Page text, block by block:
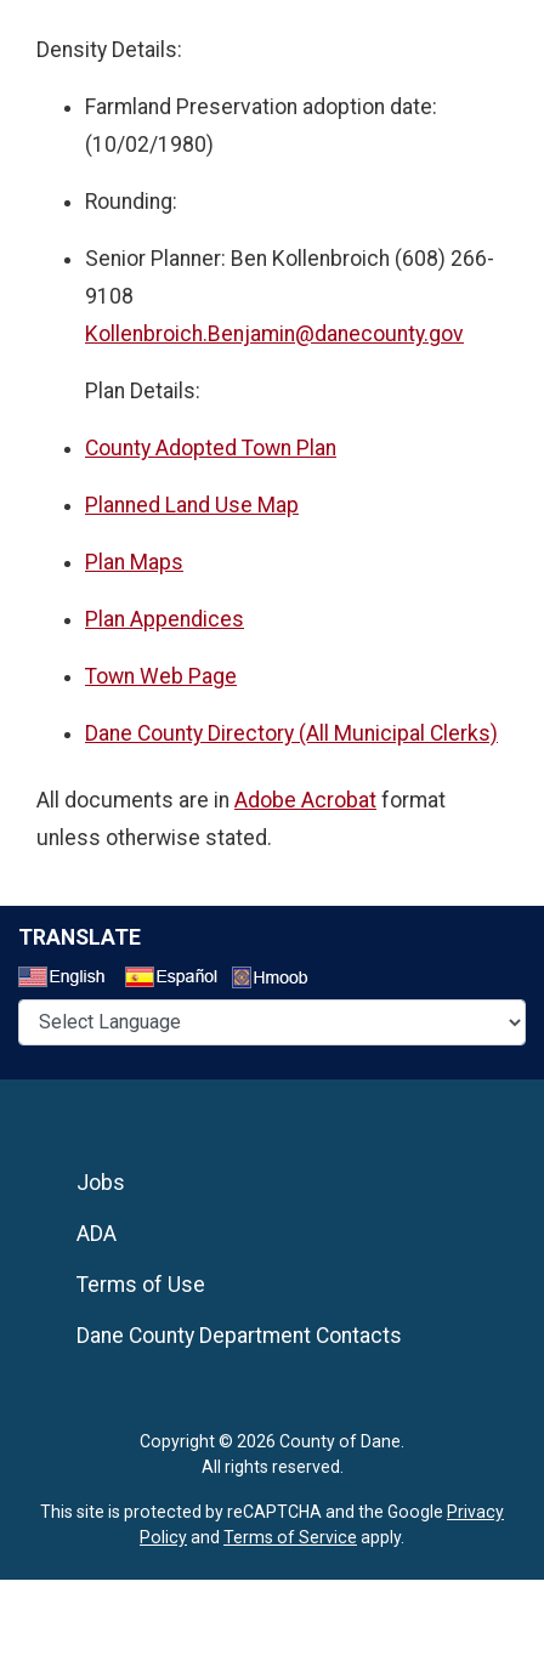
Density Details:
Farmland Preservation adoption date:
(10/02/1980)
Rounding:
Senior Planner: Ben Kollenbroich (608) 266-
9108
Kollenbroich.Benjamin@danecounty.gov
Plan Details:
County Adopted Town Plan
Planned Land Use Map
Plan Maps
Plan Appendices
Town Web Page
Dane County Directory (All Municipal Clerks)
All documents are in Adobe Acrobat format
unless otherwise stated.
TRANSLATE
Copyright © 2026 County of Dane.
All rights reserved.
Jobs
ADA
Terms of Use
Dane County Department Contacts
This site is protected by reCAPTCHA and the Google Privacy
Policyand Terms of Service apply.